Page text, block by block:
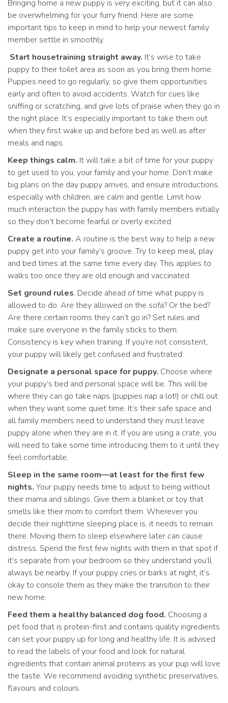
Bringing home a new puppy is very exciting, but it can also
be overwhelming for your furry friend. Here are some
important tips to keep in mind to help your newest family
member settle in smoothly.
Start housetraining straight away. It’s wise to take
puppy to their toilet area as soon as you bring them home.
Puppies need to go regularly, so give them opportunities
early and often to avoid accidents. Watch for cues like
sniffing or scratching, and give lots of praise when they go in
the right place. It’s especially important to take them out
when they first wake up and before bed as well as after
meals and naps.
Keep things calm. It will take a bit of time for your puppy
to get used to you, your family and your home. Don’t make
big plans on the day puppy arrives, and ensure introductions,
especially with children, are calm and gentle. Limit how
much interaction the puppy has with family members initially
so they don’t become fearful or overly excited.
Create a routine. A routine is the best way to help a new
puppy get into your family’s groove. Try to keep meal, play
and bed times at the same time every day. This applies to
walks too once they are old enough and vaccinated.
Set ground rules. Decide ahead of time what puppy is
allowed to do. Are they allowed on the sofa? Or the bed?
Are there certain rooms they can’t go in? Set rules and
make sure everyone in the family sticks to them.
Consistency is key when training. If you’re not consistent,
your puppy will likely get confused and frustrated.
Designate a personal space for puppy. Choose where
your puppy’s bed and personal space will be. This will be
where they can go take naps (puppies nap a lot!) or chill out
when they want some quiet time. It’s their safe space and
all family members need to understand they must leave
puppy alone when they are in it. If you are using a crate, you
will need to take some time introducing them to it until they
feel comfortable.
Sleep in the same room—at least for the first few
nights. Your puppy needs time to adjust to being without
their mama and siblings. Give them a blanket or toy that
smells like their mom to comfort them. Wherever you
decide their nighttime sleeping place is, it needs to remain
there. Moving them to sleep elsewhere later can cause
distress. Spend the first few nights with them in that spot if
it’s separate from your bedroom so they understand you’ll
always be nearby. If your puppy cries or barks at night, it’s
okay to console them as they make the transition to their
new home.
Feed them a healthy balanced dog food. Choosing a
pet food that is protein-first and contains quality ingredients
can set your puppy up for long and healthy life. It is advised
to read the labels of your food and look for natural
ingredients that contain animal proteins as your pup will love
the taste. We recommend avoiding synthetic preservatives,
flavours and colours.